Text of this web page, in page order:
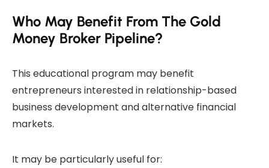
Who May Benefit From The Gold
Money Broker Pipeline?
This educational program may benefit
entrepreneurs interested in relationship-based
business development and alternative financial
markets.
It may be particularly useful for: